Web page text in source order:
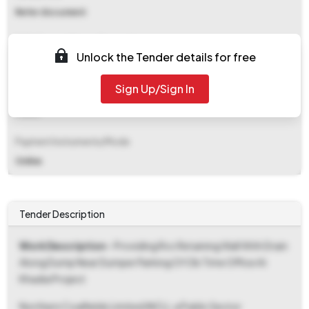
Refer document
Online
Unlock the Tender details for free
Sign Up/Sign In
Tender Description
Work Description - Providing Rcc Retaining Wall With Drain
Along Dump Near Dumper Parking Of Ob Time Office At
Khadia Project
Northern Coalfields Limited (NCL), a Public Sector